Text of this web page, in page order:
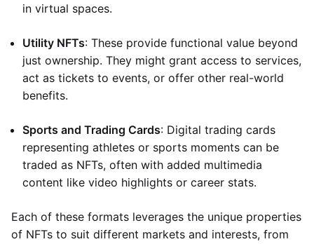
in virtual spaces.
Utility NFTs: These provide functional value beyond
just ownership. They might grant access to services,
act as tickets to events, or offer other real-world
benefits.
Sports and Trading Cards: Digital trading cards
representing athletes or sports moments can be
traded as NFTs, often with added multimedia
content like video highlights or career stats.
Each of these formats leverages the unique properties
of NFTs to suit different markets and interests, from